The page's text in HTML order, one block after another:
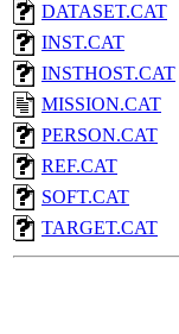
DATASET.CAT
INST.CAT
INSTHOST.CAT
MISSION.CAT
PERSON.CAT
REF.CAT
SOFT.CAT
TARGET.CAT